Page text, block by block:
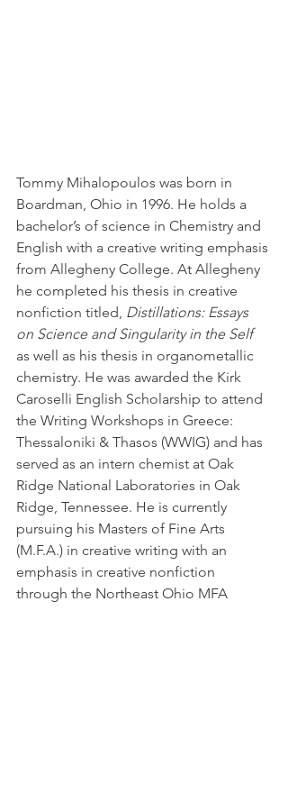
Tommy Mihalopoulos was born in
Boardman, Ohio in 1996. He holds a
bachelor’s of science in Chemistry and
English with a creative writing emphasis
from Allegheny College. At Allegheny
he completed his thesis in creative
nonfiction titled, Distillations: Essays
on Science and Singularity in the Self
as well as his thesis in organometallic
chemistry. He was awarded the Kirk
Caroselli English Scholarship to attend
the Writing Workshops in Greece:
Thessaloniki & Thasos (WWIG) and has
served as an intern chemist at Oak
Ridge National Laboratories in Oak
Ridge, Tennessee. He is currently
pursuing his Masters of Fine Arts
(M.F.A.) in creative writing with an
emphasis in creative nonfiction
through the Northeast Ohio MFA